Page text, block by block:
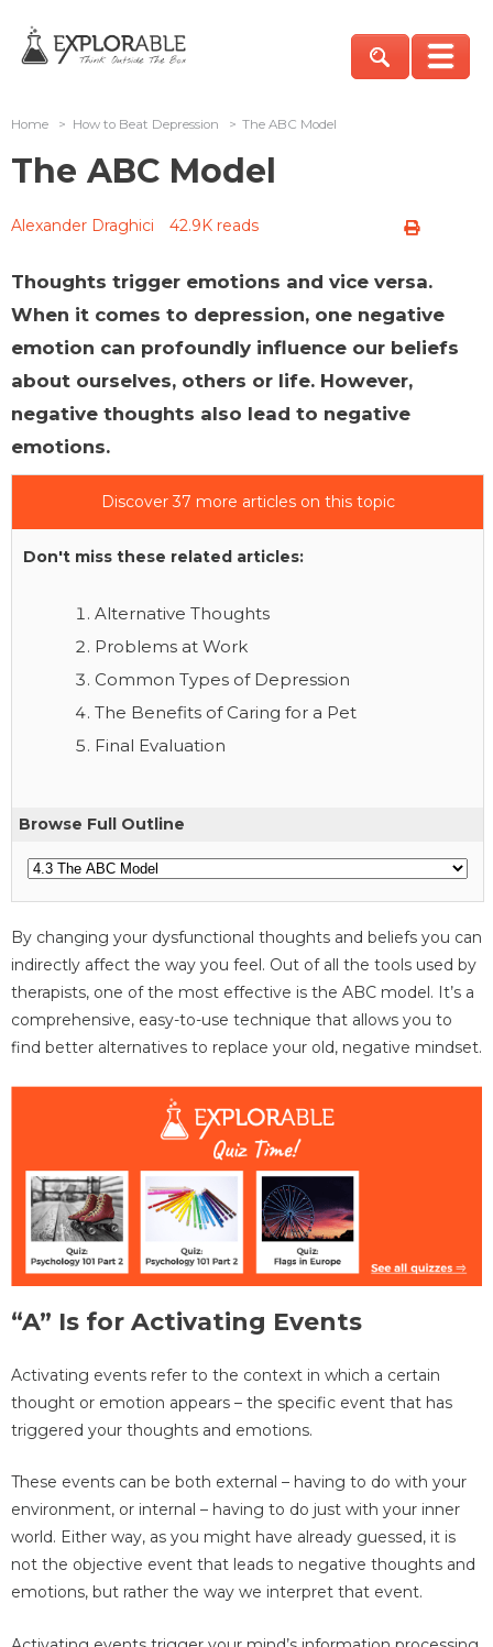
Home > How to Beat Depression > The ABC Model
The ABC Model
Alexander Draghici 42.9K reads
Thoughts trigger emotions and vice versa.
When it comes to depression, one negative
emotion can profoundly influence our beliefs
about ourselves, others or life. However,
negative thoughts also lead to negative
emotions.
Discover 37 more articles on this topic
Don't miss these related articles:
Alternative Thoughts
Problems at Work
Common Types of Depression
The Benefits of Caring for a Pet
Final Evaluation
Browse Full Outline
By changing your dysfunctional thoughts and beliefs you can
indirectly affect the way you feel. Out of all the tools used by
therapists, one of the most effective is the ABC model. It’s a
comprehensive, easy-to-use technique that allows you to
find better alternatives to replace your old, negative mindset.
“A” Is for Activating Events
Activating events refer to the context in which a certain
thought or emotion appears – the specific event that has
triggered your thoughts and emotions.
These events can be both external – having to do with your
environment, or internal – having to do just with your inner
world. Either way, as you might have already guessed, it is
not the objective event that leads to negative thoughts and
emotions, but rather the way we interpret that event.